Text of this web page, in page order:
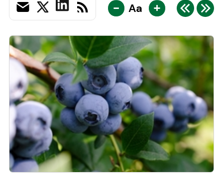
- Aa +